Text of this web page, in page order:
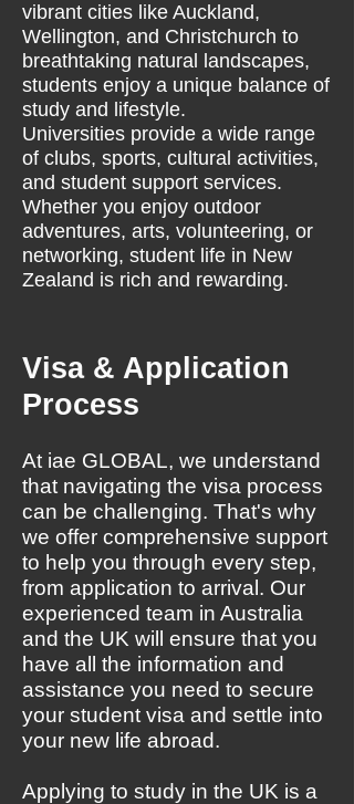
vibrant cities like Auckland,
Wellington, and Christchurch to
breathtaking natural landscapes,
students enjoy a unique balance of
study and lifestyle.
Universities provide a wide range
of clubs, sports, cultural activities,
and student support services.
Whether you enjoy outdoor
adventures, arts, volunteering, or
networking, student life in New
Zealand is rich and rewarding.
Visa & Application
Process
At iae GLOBAL, we understand
that navigating the visa process
can be challenging. That's why
we offer comprehensive support
to help you through every step,
from application to arrival. Our
experienced team in Australia
and the UK will ensure that you
have all the information and
assistance you need to secure
your student visa and settle into
your new life abroad.
Applying to study in the UK is a